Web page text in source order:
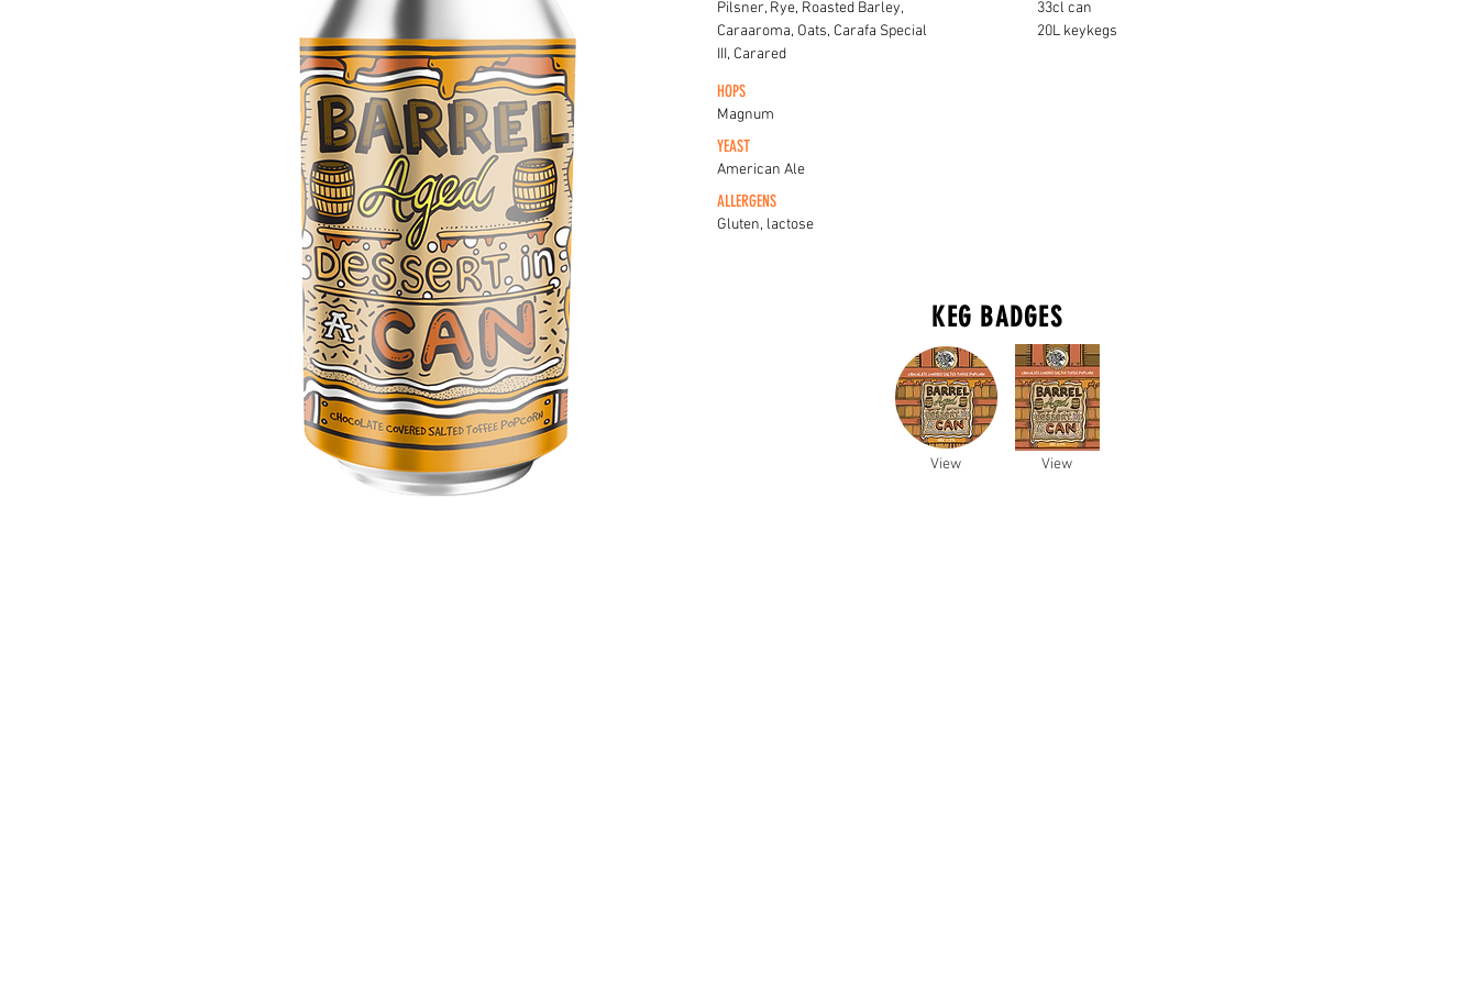
Pilsner, Rye, Roasted Barley,
Caraaroma, Oats, Carafa Special
III, Carared
HOPS
33cl can
20L keykegs
Magnum
YEAST
American Ale
ALLERGENS
Gluten, lactose
KEG BADGES
View View